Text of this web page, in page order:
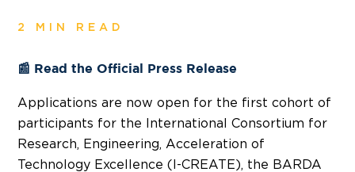
2 MIN READ
📰 Read the Official Press Release
Applications are now open for the first cohort of
participants for the International Consortium for
Research, Engineering, Acceleration of
Technology Excellence (I-CREATE), the BARDA